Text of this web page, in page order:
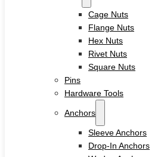
Screws
Drywall Screws
Chipboard Screws
Self Drilling Screws
Self Tapping Screws
Cage Nuts
Flange Nuts
Hex Nuts
Rivet Nuts
Square Nuts
Pins
Hardware Tools
Anchors
Sleeve Anchors
Drop-In Anchors